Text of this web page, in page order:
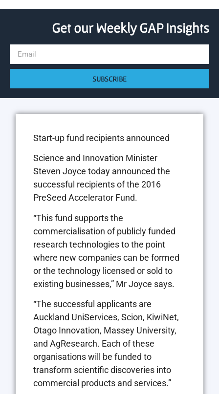
Get our Weekly GAP Insights
SUBSCRIBE
Start-up fund recipients announced
Science and Innovation Minister
Steven Joyce today announced the
successful recipients of the 2016
PreSeed Accelerator Fund.
“This fund supports the
commercialisation of publicly funded
research technologies to the point
where new companies can be formed
or the technology licensed or sold to
existing businesses,” Mr Joyce says.
“The successful applicants are
Auckland UniServices, Scion, KiwiNet,
Otago Innovation, Massey University,
and AgResearch. Each of these
organisations will be funded to
transform scientific discoveries into
commercial products and services.”